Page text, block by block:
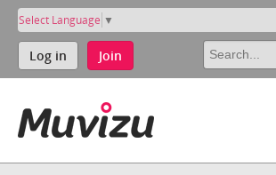
Select Language ▼
Log in Join